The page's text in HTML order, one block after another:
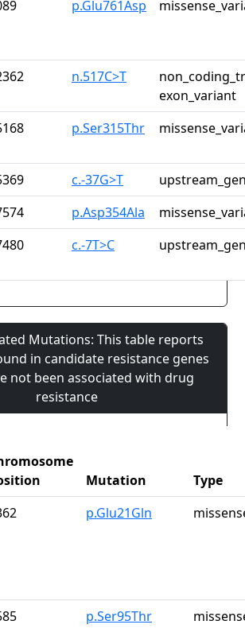
p.Glu761Asp
n.517C>T
exon_variant
p.Ser315Thr
c.-37G>T
p.Asp354Ala
c.-7T>C
Mutations: This table reports
in candidate resistance genes
not been associated with drug
resistance
Mutation
Type
p.Glu21Gln
p.Ser95Thr